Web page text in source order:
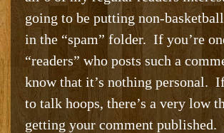
going to be putting non-
in the “spam” folder. If you’re
“readers” who posts such a
know that it’s nothing personal.
to talk hoops, there’s a very low
getting your comment